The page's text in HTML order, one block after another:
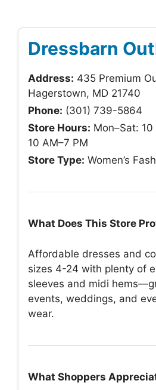
Dressbarn
Address: 435 Premium
Hagerstown, MD 21740
Phone: (301) 739-5864
Store Hours: Mon–Sat:
10 AM–7 PM
Store Type: Women’s
What Does This Store
Affordable dresses and
sizes 4-24 with plenty of
sleeves and midi
events, weddings, and
wear.
What Shoppers